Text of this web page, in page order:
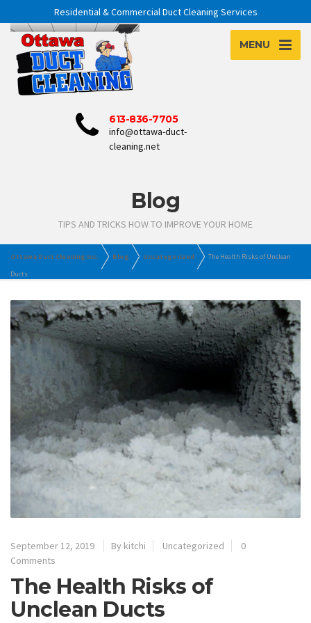
Residential & Commercial Duct Cleaning Services
MENU
613-836-7705
info@ottawa-duct-
cleaning.net
Blog
TIPS AND TRICKS HOW TO IMPROVE YOUR HOME
Ottawa Duct Cleaning Inc. Blog Uncategorized
The Health Risks of Unclean
Ducts
September 12, 2019 By kitchi Uncategorized
0
Comments
The Health Risks of
Unclean Ducts